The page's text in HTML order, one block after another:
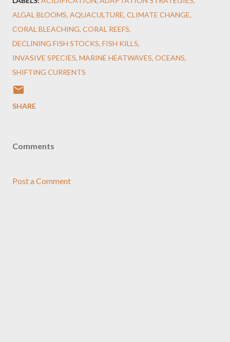
ALGAL BLOOMS AQUACULTURE CLIMATE CHANGE
CORAL BLEACHING CORAL REEFS
DECLINING FISH STOCKS FISH KILLS
INVASIVE SPECIES MARINE HEATWAVES OCEANS
SHIFTING CURRENTS
SHARE
Comments
Post a Comment